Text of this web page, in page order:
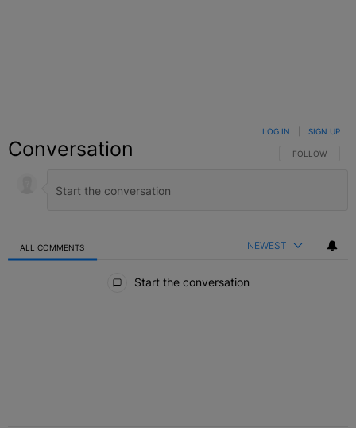
Conversation FOLLOW THIS
FOLLOW
LOG IN SIGN UP
ALL COMMENTS NEWEST
Start the conversation